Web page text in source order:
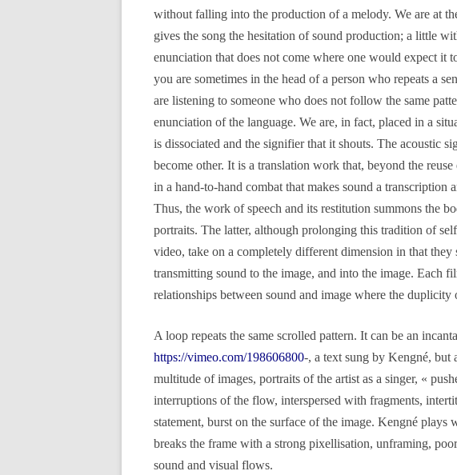
without falling into the production of a melody. We are at
gives the song the hesitation of sound production; a little
enunciation that does not come where one would expect it
you are sometimes in the head of a person who repeats a
are listening to someone who does not follow the same
enunciation of the language. We are, in fact, placed in a
is dissociated and the signifier that it shouts. The acoustic
become other. It is a translation work that, beyond the
in a hand-to-hand combat that makes sound a transcription
Thus, the work of speech and its restitution summons the
portraits. The latter, although prolonging this tradition of
video, take on a completely different dimension in that they
transmitting sound to the image, and into the image. Each
relationships between sound and image where the
A loop repeats the same scrolled pattern. It can be an
https://vimeo.com/198606800-, a text sung by Kengné, but
multitude of images, portraits of the artist as a singer, «
interruptions of the flow, interspersed with fragments,
statement, burst on the surface of the image. Kengné
breaks the frame with a strong pixellisation, unframing,
sound and visual flows.